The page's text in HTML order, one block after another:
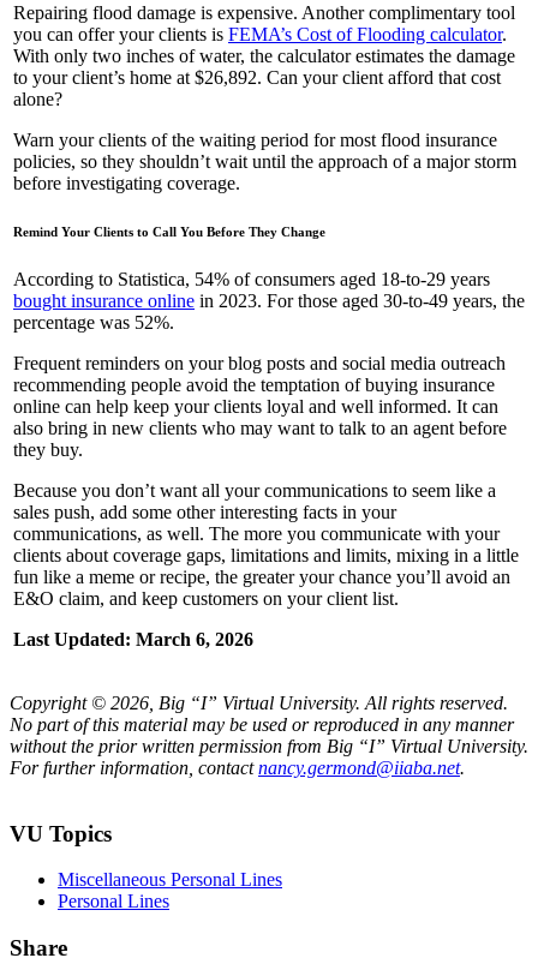
Repairing flood damage is expensive. Another complimentary tool
you can offer your clients is FEMA’s Cost of Flooding calculator.
With only two inches of water, the calculator estimates the damage
to your client’s home at $26,892. Can your client afford that cost
alone?
Warn your clients of the waiting period for most flood insurance
policies, so they shouldn’t wait until the approach of a major storm
before investigating coverage.
Remind Your Clients to Call You Before They Change
According to Statistica, 54% of consumers aged 18-to-29 years
bought insurance online in 2023. For those aged 30-to-49 years, the
percentage was 52%.
Frequent reminders on your blog posts and social media outreach
recommending people avoid the temptation of buying insurance
online can help keep your clients loyal and well informed. It can
also bring in new clients who may want to talk to an agent before
they buy.
Because you don’t want all your communications to seem like a
sales push, add some other interesting facts in your
communications, as well. The more you communicate with your
clients about coverage gaps, limitations and limits, mixing in a little
fun like a meme or recipe, the greater your chance you’ll avoid an
E&O claim, and keep customers on your client list.
Last Updated: March 6, 2026
Copyright © 2026, Big “I” Virtual University. All rights reserved.
No part of this material may be used or reproduced in any manner
without the prior written permission from Big “I” Virtual University.
For further information, contact nancy.germond@iiaba.net.
VU Topics
Miscellaneous Personal Lines
Personal Lines
Share